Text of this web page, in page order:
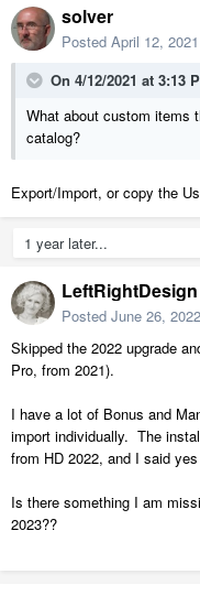
solver
Posted April 12, 2021
On 4/12/2021 at 3:13
What about custom items
catalog?
Export/Import, or copy the
1 year later...
LeftRightDesign
Posted June 26, 2022
Skipped the 2022 upgrade
Pro, from 2021).
I have a lot of Bonus and
import individually. The
from HD 2022, and I said
Is there something I am
2023??